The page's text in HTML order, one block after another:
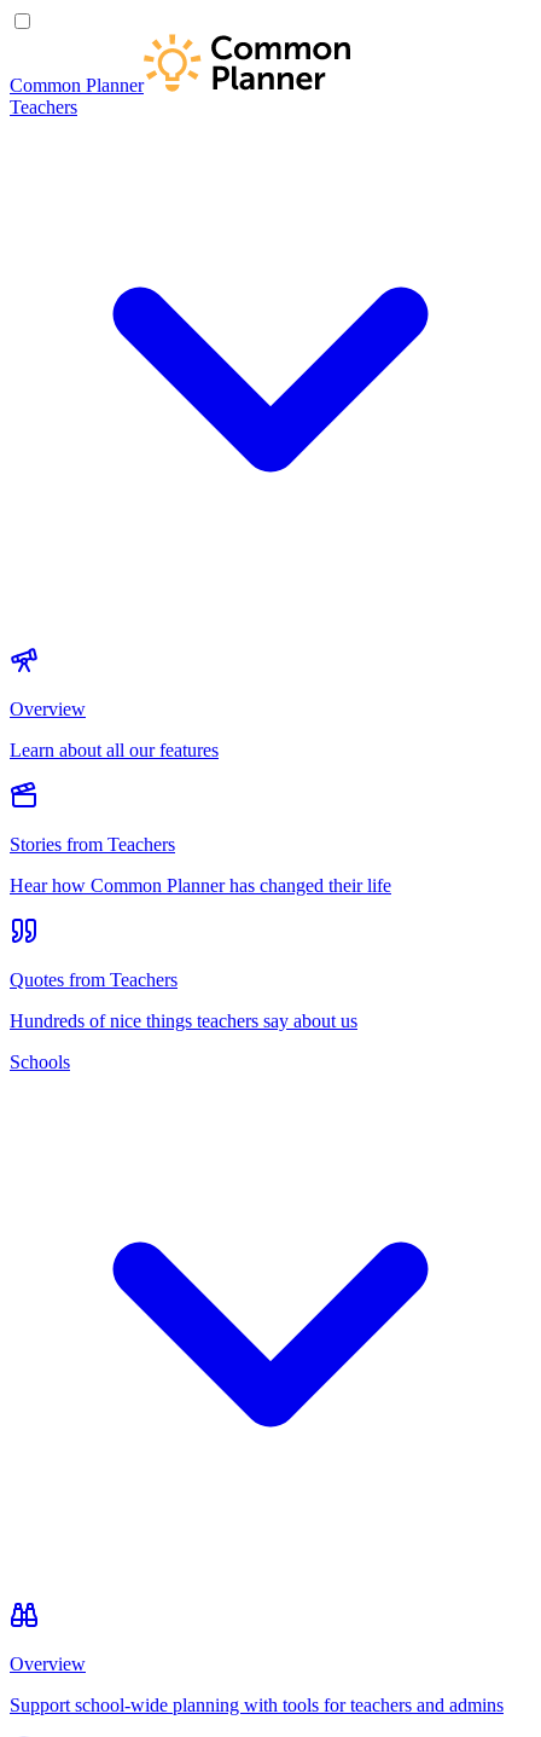
Common Planner
Teachers
Overview
Learn about all our features
Stories from Teachers
Hear how Common Planner has changed their life
Quotes from Teachers
Hundreds of nice things teachers say about us
Schools
Overview
Support school-wide planning with tools for teachers and admins